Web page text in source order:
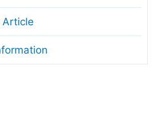
Article